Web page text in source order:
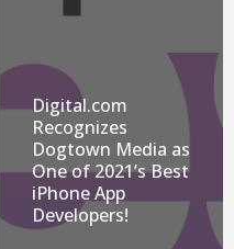
Digital.com
Recognizes
Dogtown Media as
One of 2021’s Best
iPhone App
Developers!